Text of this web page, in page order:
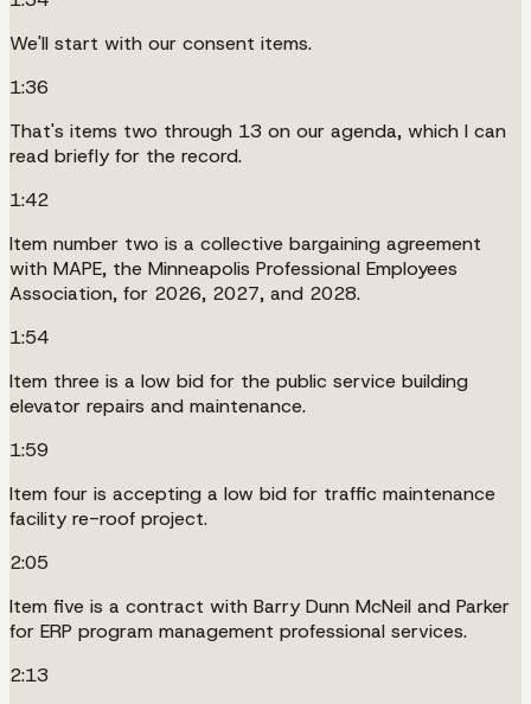
We'll start with our consent items.
1:36
That's items two through 13 on our agenda, which I can
read briefly for the record.
1:42
Item number two is a collective bargaining agreement
with MAPE, the Minneapolis Professional Employees
Association, for 2026, 2027, and 2028.
1:54
Item three is a low bid for the public service building
elevator repairs and maintenance.
1:59
Item four is accepting a low bid for traffic maintenance
facility re-roof project.
2:05
Item five is a contract with Barry Dunn McNeil and Parker
for ERP program management professional services.
2:13